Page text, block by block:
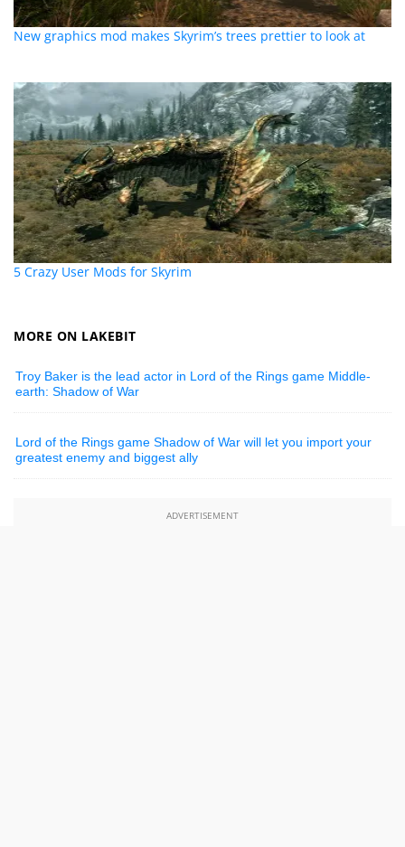
New graphics mod makes Skyrim’s trees prettier to look at
5 Crazy User Mods for Skyrim
MORE ON LAKEBIT
Troy Baker is the lead actor in Lord of the Rings game Middle-
earth: Shadow of War
Lord of the Rings game Shadow of War will let you import your
greatest enemy and biggest ally
ADVERTISEMENT